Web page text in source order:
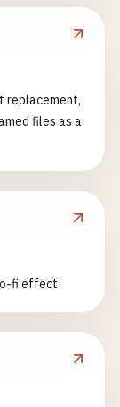
replacement,
files as a
fi effect